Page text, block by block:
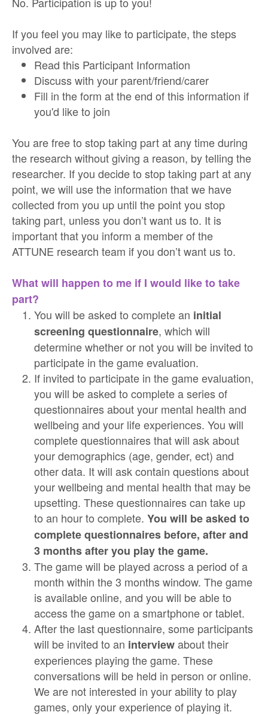
If you feel you may like to participate, the steps
involved are:
Read this Participant Information
Discuss with your parent/friend/carer
Fill in the form at the end of this information if
you'd like to join
You are free to stop taking part at any time during
the research without giving a reason, by telling the
researcher. If you decide to stop taking part at any
point, we will use the information that we have
collected from you up until the point you stop
taking part, unless you don’t want us to. It is
important that you inform a member of the
ATTUNE research team if you don’t want us to.
What will happen to me if I would like to take
part?
You will be asked to complete an initial
screening questionnaire, which will
determine whether or not you will be invited to
participate in the game evaluation.
If invited to participate in the game evaluation,
you will be asked to complete a series of
questionnaires about your mental health and
wellbeing and your life experiences. You will
complete questionnaires that will ask about
your demographics (age, gender, ect) and
other data. It will ask contain questions about
your wellbeing and mental health that may be
upsetting. These questionnaires can take up
to an hour to complete.You will be asked to
complete questionnaires before, after and
3 months after you play the game.
The game will be played across a period of a
month within the 3 months window. The game
is available online, and you will be able to
access the game on a smartphone or tablet.
After the last questionnaire, some participants
will be invited to an interviewabout their
experiences playing the game. These
conversations will be held in person or online.
We are not interested in your ability to play
games, only your experience of playing it.